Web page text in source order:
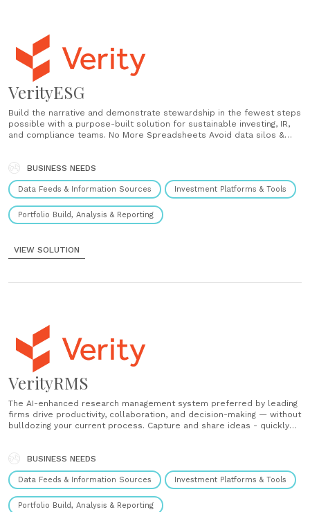
VerityESG
Build the narrative and demonstrate stewardship in the fewest steps
possible with a purpose-built solution for sustainable investing, IR,
and compliance teams. No More Spreadsheets Avoid data silos &
Unburden SI, IR, & compliance teams of cumbersome reporting.
Standardize practices......
BUSINESS NEEDS
Data Feeds & Information Sources Investment Platforms & Tools
Portfolio Build, Analysis & Reporting
VIEW SOLUTION
VerityRMS
The AI-enhanced research management system preferred by leading
firms drive productivity, collaboration, and decision-making — without
bulldozing your current process. Capture and share ideas - quickly
you need, lost, or forgot about. Boost workflows and collaboration
-......
BUSINESS NEEDS
Data Feeds & Information Sources Investment Platforms & Tools
Portfolio Build, Analysis & Reporting